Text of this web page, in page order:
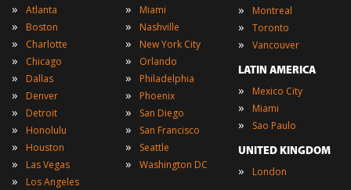
» Atlanta
» Boston
» Charlotte
» Chicago
» Dallas
» Denver
» Detroit
» Honolulu
» Houston
» Las Vegas
» Los Angeles
» Miami
» Nashville
» New York City
» Orlando
» Philadelphia
» Phoenix
» San Diego
» San Francisco
» Seattle
» Washington DC
» Montreal
» Toronto
» Vancouver
LATIN AMERICA
» Mexico City
» Miami
» Sao Paulo
UNITED KINGDOM
» London